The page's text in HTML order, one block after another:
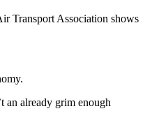
Transport Association shows
an already grim enough